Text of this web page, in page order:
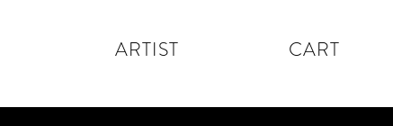
ARTIST CART